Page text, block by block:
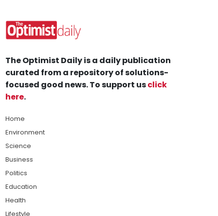
The Optimist Daily is a daily publication
curated from a repository of solutions-
focused good news. To support usclick
here.
Home
Environment
Science
Business
Politics
Education
Health
Lifestyle